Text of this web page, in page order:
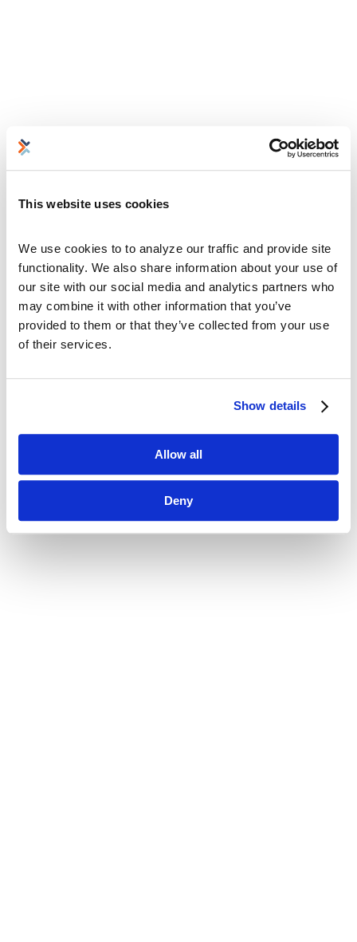
This website uses cookies
We use cookies to to analyze our traffic and provide site
functionality. We also share information about your use of
our site with our social media and analytics partners who
may combine it with other information that you’ve
provided to them or that they’ve collected from your use
of their services.
Show details
Allow all
Deny